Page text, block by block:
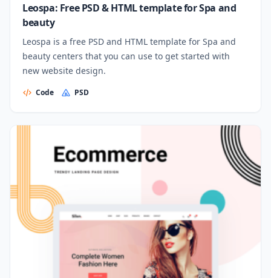
Leospa: Free PSD & HTML template for Spa and
beauty
Leospa is a free PSD and HTML template for Spa and
beauty centers that you can use to get started with
new website design.
Code PSD